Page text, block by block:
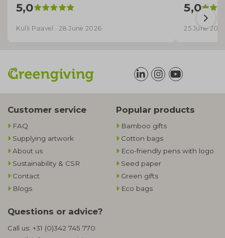
5,0
Külli Paavel · 28 June 2026
5,0
25 June
Customer service
FAQ
Supplying artwork
About us
Sustainability & CSR
Contact
Blogs
Popular products
Bamboo gifts
Cotton bags
Eco-friendly pens with logo
Seed paper
Green gifts
Eco bags
Questions or advice?
Call us: +31 (0)342 745 770